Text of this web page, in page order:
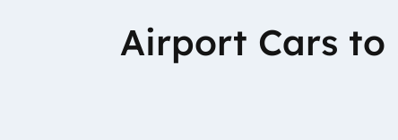
Airport Cars to